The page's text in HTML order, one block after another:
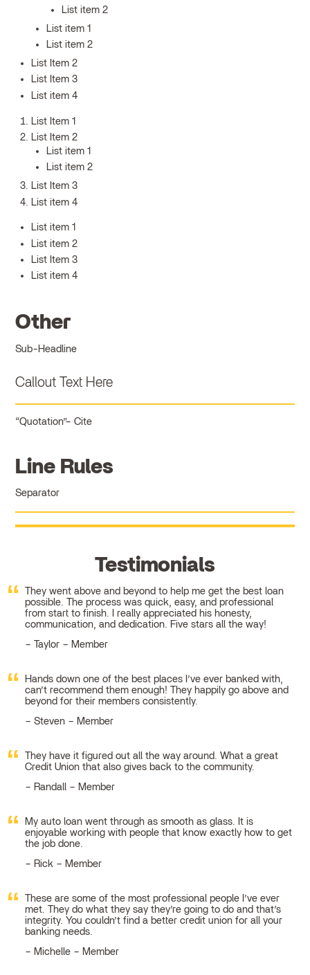
List item 2
List item 1
List item 2
List Item 2
List Item 3
List item 4
List Item 1
List Item 2
List item 1
List item 2
List Item 3
List item 4
List item 1
List item 2
List Item 3
List item 4
Other
Sub-Headline
Callout Text Here
Quotation Cite
Line Rules
Separator
Testimonials
They went above and beyond to help me get the best loan
possible. The process was quick, easy, and professional
from start to finish. I really appreciated his honesty,
communication, and dedication. Five stars all the way!
Taylor – Member
Hands down one of the best places I’ve ever banked with,
can’t recommend them enough! They happily go above and
beyond for their members consistently.
Steven – Member
They have it figured out all the way around. What a great
Credit Union that also gives back to the community.
Randall – Member
My auto loan went through as smooth as glass. It is
enjoyable working with people that know exactly how to get
the job done.
Rick – Member
These are some of the most professional people I’ve ever
met. They do what they say they’re going to do and that’s
integrity. You couldn’t find a better credit union for all your
banking needs.
Michelle – Member